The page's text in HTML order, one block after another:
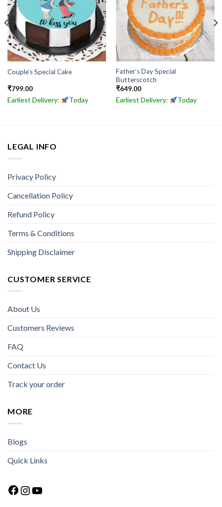
Couple’s Special Cake
₹799.00
Earliest Delivery: Today
Father’s Day Special
Butterscotch
₹649.00
Earliest Delivery: Today
LEGAL INFO
Privacy Policy
Cancellation Policy
Refund Policy
Terms & Conditions
Shipping Disclaimer
CUSTOMER SERVICE
About Us
Customers Reviews
FAQ
Contact Us
Track your order
MORE
Blogs
Quick Links
Facebook
Instagram